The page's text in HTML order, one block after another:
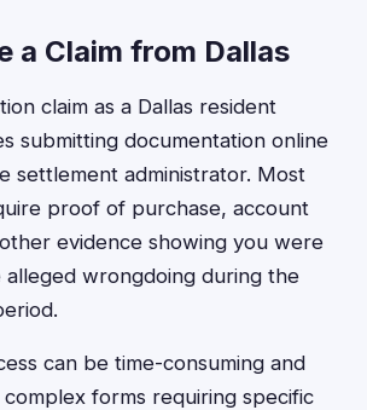
a Claim from Dallas
claim as a Dallas resident
submitting documentation online
settlement administrator. Most
proof of purchase, account
evidence showing you were
wrongdoing during the
can be time-consuming and
forms requiring specific